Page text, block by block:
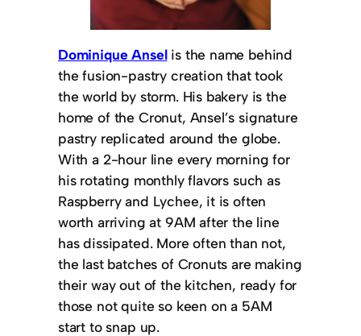
Dominique Anselis the name behind
the fusion-pastry creation that took
the world by storm. His bakery is the
home of the Cronut, Ansel’s signature
pastry replicated around the globe.
With a 2-hour line every morning for
his rotating monthly flavors such as
Raspberry and Lychee, it is often
worth arriving at 9AM after the line
has dissipated. More often than not,
the last batches of Cronuts are making
their way out of the kitchen, ready for
those not quite so keen on a 5AM
start to snap up.